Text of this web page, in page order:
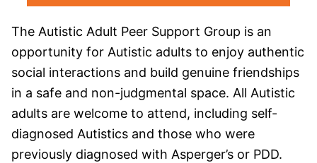
The Autistic Adult Peer Support Group is an
opportunity for Autistic adults to enjoy authentic
social interactions and build genuine friendships
in a safe and non-judgmental space. All Autistic
adults are welcome to attend, including self-
diagnosed Autistics and those who were
previously diagnosed with Asperger’s or PDD.